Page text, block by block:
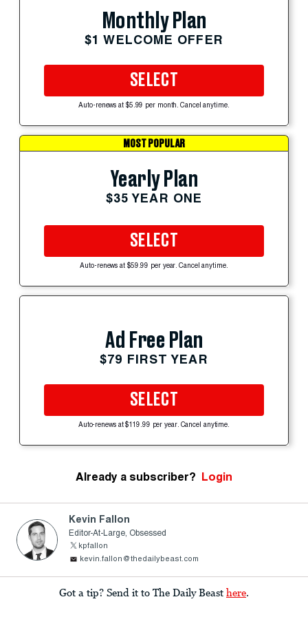
Monthly Plan
$1 WELCOME OFFER
SELECT
Auto-renews at $5.99 per month. Cancel anytime.
MOST POPULAR
Yearly Plan
$35 YEAR ONE
SELECT
Auto-renews at $59.99 per year. Cancel anytime.
Ad Free Plan
$79 FIRST YEAR
SELECT
Auto-renews at $119.99 per year. Cancel anytime.
Already a subscriber? Login
Kevin Fallon
Editor-At-Large, Obsessed
kpfallon
kevin.fallon@thedailybeast.com
Got a tip? Send it to The Daily Beast here.